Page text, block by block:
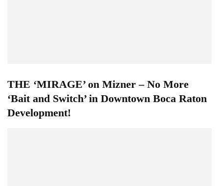
THE ‘MIRAGE’ on Mizner – No More
‘Bait and Switch’ in Downtown Boca Raton
Development!